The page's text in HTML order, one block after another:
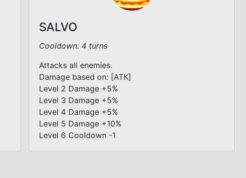
SALVO
Cooldown: 4 turns
Attacks all enemies.
Damage based on: [ATK]
Level 2 Damage +5%
Level 3 Damage +5%
Level 4 Damage +5%
Level 5 Damage +10%
Level 6 Cooldown -1